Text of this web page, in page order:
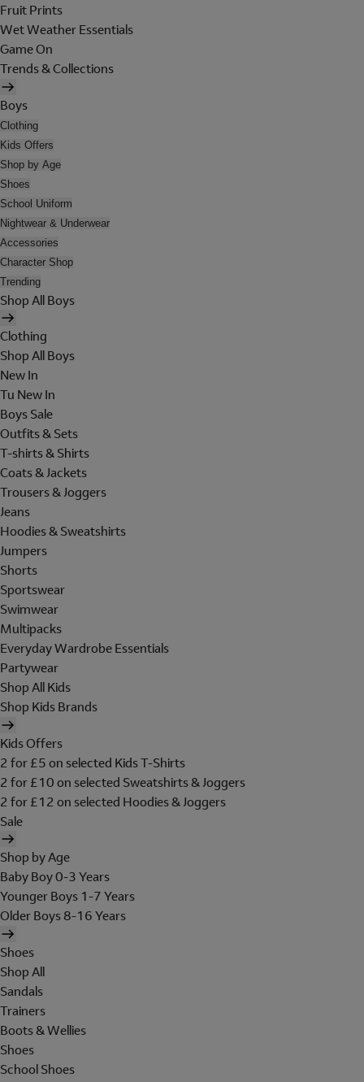
Fruit Prints
Wet Weather Essentials
Game On
Trends & Collections
Boys
Clothing
Kids Offers
Shop by Age
Shoes
School Uniform
Nightwear & Underwear
Accessories
Character Shop
Trending
Shop All Boys
Clothing
Shop All Boys
New In
Tu New In
Boys Sale
Outfits & Sets
T-shirts & Shirts
Coats & Jackets
Trousers & Joggers
Jeans
Hoodies & Sweatshirts
Jumpers
Shorts
Sportswear
Swimwear
Multipacks
Everyday Wardrobe Essentials
Partywear
Shop All Kids
Shop Kids Brands
Kids Offers
2 for £5 on selected Kids T-Shirts
2 for £10 on selected Sweatshirts & Joggers
2 for £12 on selected Hoodies & Joggers
Sale
Shop by Age
Baby Boy 0-3 Years
Younger Boys 1-7 Years
Older Boys 8-16 Years
Shoes
Shop All
Sandals
Trainers
Boots & Wellies
Shoes
School Shoes